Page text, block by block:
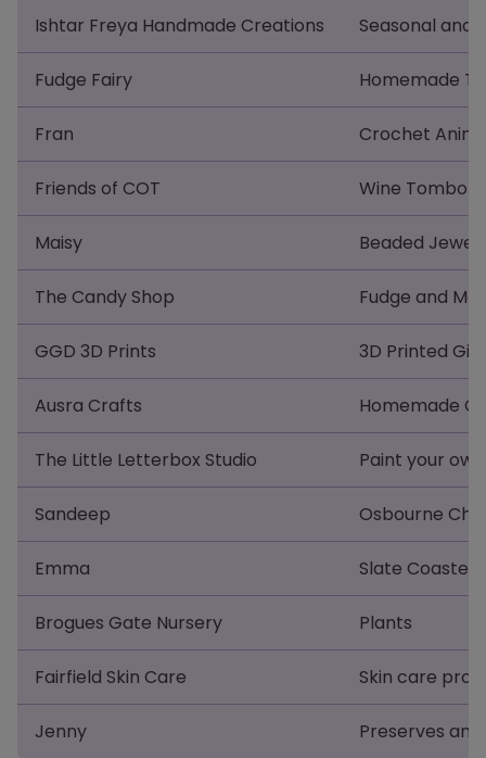
Ishtar Freya Handmade Creations Seasonal and
Fudge Fairy Homemade
Fran Crochet
Friends of COT Wine
Maisy Beaded
The Candy Shop Fudge and
GGD 3D Prints 3D Printed
Ausra Crafts Homemade
The Little Letterbox Studio Paint your
Sandeep Osbourne
Emma Slate
Brogues Gate Nursery Plants
Fairfield Skin Care Skin care
Jenny Preserves